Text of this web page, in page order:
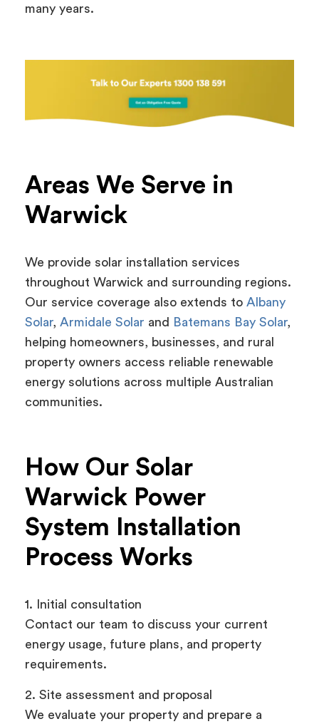
many years.
Areas We Serve in
Warwick
We provide solar installation services
throughout Warwick and surrounding regions.
Our service coverage also extends to Albany
Solar, Armidale Solar and Batemans Bay Solar,
helping homeowners, businesses, and rural
property owners access reliable renewable
energy solutions across multiple Australian
communities.
How Our Solar
Warwick Power
System Installation
Process Works
1. Initial consultation
Contact our team to discuss your current
energy usage, future plans, and property
requirements.
2. Site assessment and proposal
We evaluate your property and prepare a